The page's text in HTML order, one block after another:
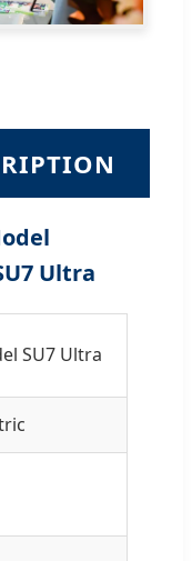
Ultra
SU7 Ultra